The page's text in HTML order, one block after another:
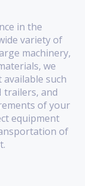
in the
variety of
machinery,
we
such
trailers, and
of your
equipment
of